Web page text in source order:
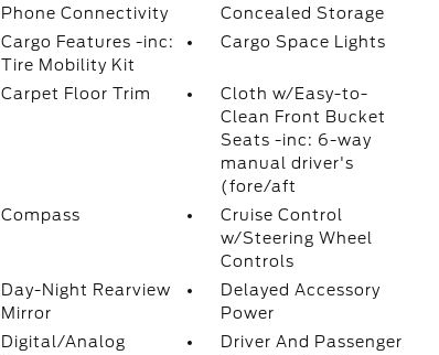
Phone Connectivity
Concealed Storage
Cargo Features -inc:
Tire Mobility Kit
Cargo Space Lights
Carpet Floor Trim
Cloth w/Easy-to-
Clean Front Bucket
Seats -inc: 6-way
manual driver's
(fore/aft
Compass
Cruise Control
w/Steering Wheel
Controls
Day-Night Rearview
Mirror
Delayed Accessory
Power
Digital/Analog
Driver And Passenger